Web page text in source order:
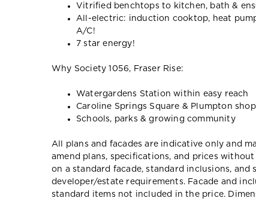
Vitrified benchtops to kitchen, bath &
All-electric: induction cooktop, heat
A/C!
7 star energy!
Why Society 1056, Fraser Rise:
Watergardens Station within easy reach
Caroline Springs Square & Plumpton
Schools, parks & growing community
All plans and facades are indicative only and
amend plans, specifications, and prices without
on a standard facade, standard inclusions,
developer/estate requirements. Facade and
standard items not included in the price.